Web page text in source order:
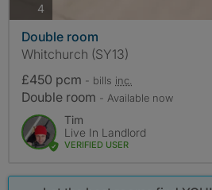
4
Double room
Whitchurch (SY13)
£450 pcm - bills inc.
Double room - Available now
Tim
Live In Landlord
VERIFIED USER